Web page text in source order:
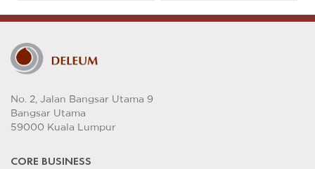
No. 2, Jalan Bangsar Utama 9
Bangsar Utama
59000 Kuala Lumpur
CORE BUSINESS